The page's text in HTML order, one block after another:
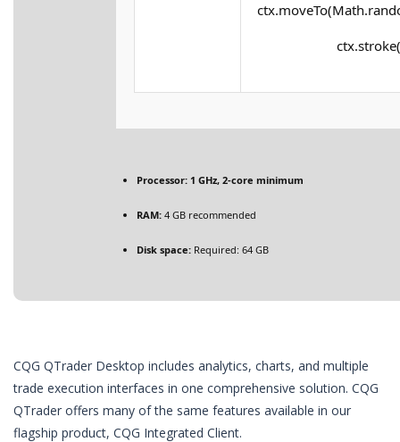
Processor: 1 GHz, 2-core minimum
RAM: 4 GB recommended
Disk space: Required: 64 GB
CQG QTrader Desktop includes analytics, charts, and multiple
trade execution interfaces in one comprehensive solution. CQG
QTrader offers many of the same features available in our
flagship product, CQG Integrated Client.